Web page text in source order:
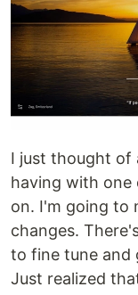
I just thought of
having with one
on. I'm going to
changes.
to fine tune and
Just realized